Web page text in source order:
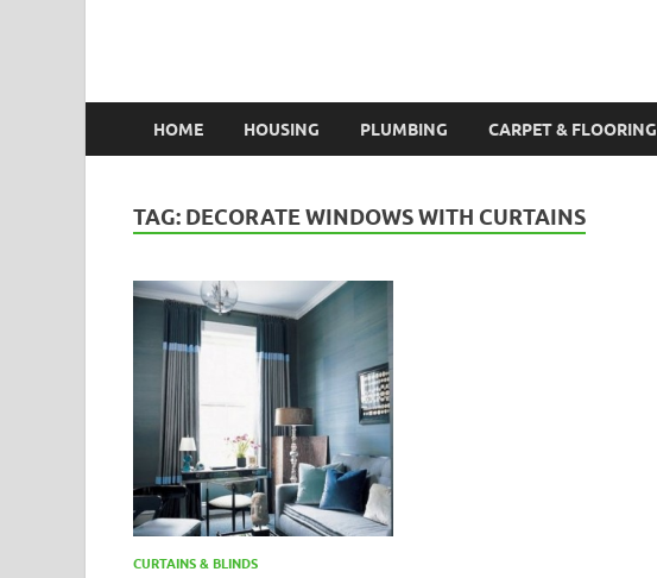
HOME HOUSING PLUMBING CARPET & FLOORING
TAG: DECORATE WINDOWS WITH CURTAINS
CURTAINS & BLINDS